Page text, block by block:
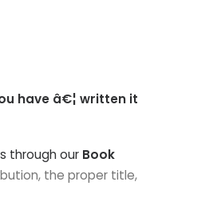
have â€¦ written it
through our Book
the proper title,